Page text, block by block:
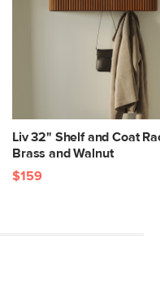
Liv 32" Shelf and Coat
Brass and Walnut
$159